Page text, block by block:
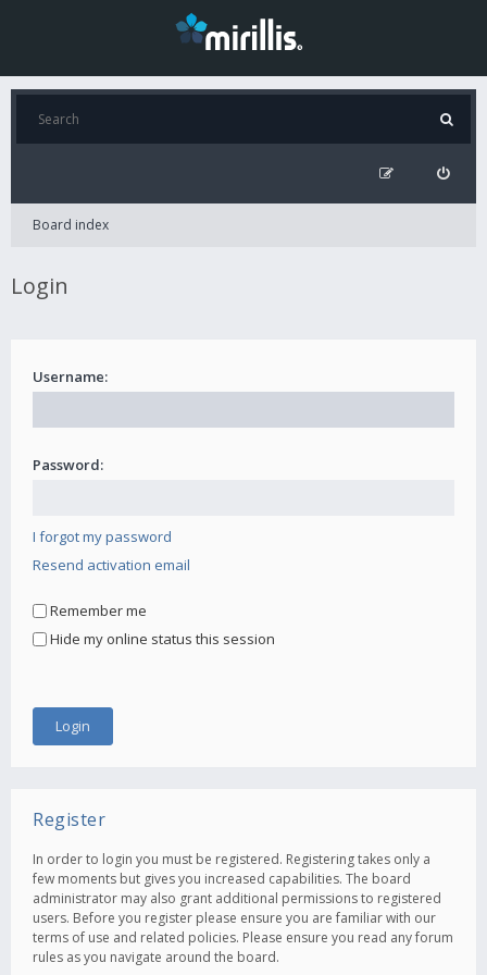
Board index
Login
Username:
Password:
I forgot my password
Resend activation email
Remember me
Hide my online status this session
Register
In order to login you must be registered. Registering takes only a
few moments but gives you increased capabilities. The board
administrator may also grant additional permissions to registered
users. Before you register please ensure you are familiar with our
terms of use and related policies. Please ensure you read any forum
rules as you navigate around the board.